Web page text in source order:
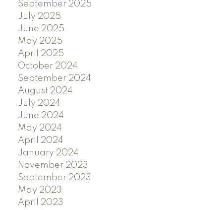
September 2025
July 2025
June 2025
May 2025
April 2025
October 2024
September 2024
August 2024
July 2024
June 2024
May 2024
April 2024
January 2024
November 2023
September 2023
May 2023
April 2023